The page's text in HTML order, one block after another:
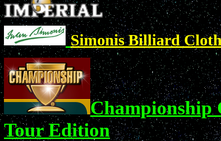
Simonis Billiard
Championship
Tour Edition